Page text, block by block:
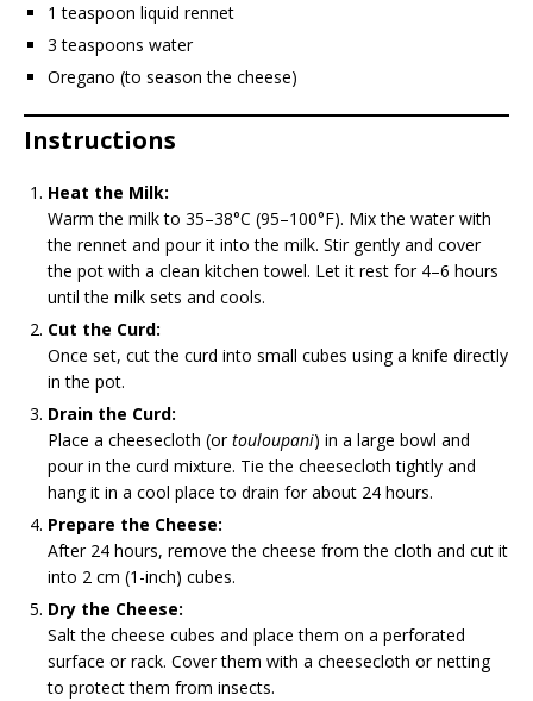
1 teaspoon liquid rennet
3 teaspoons water
Oregano (to season the cheese)
Instructions
Heat the Milk:
Warm the milk to 35–38°C (95–100°F). Mix the water with
the rennet and pour it into the milk. Stir gently and cover
the pot with a clean kitchen towel. Let it rest for 4–6 hours
until the milk sets and cools.
Cut the Curd:
Once set, cut the curd into small cubes using a knife directly
in the pot.
Drain the Curd:
Place a cheesecloth (ortouloupani) in a large bowl and
pour in the curd mixture. Tie the cheesecloth tightly and
hang it in a cool place to drain for about 24 hours.
Prepare the Cheese:
After 24 hours, remove the cheese from the cloth and cut it
into 2 cm (1-inch) cubes.
Dry the Cheese:
Salt the cheese cubes and place them on a perforated
surface or rack. Cover them with a cheesecloth or netting
to protect them from insects.